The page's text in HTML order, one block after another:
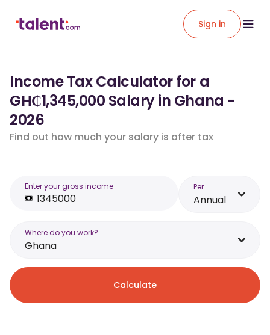
Sign in
Income Tax Calculator for a
GH₵1,345,000 Salary in Ghana -
2026
Find out how much your salary is after tax
Enter your gross income Per
Annual
Where do you work?
Ghana
Calculate